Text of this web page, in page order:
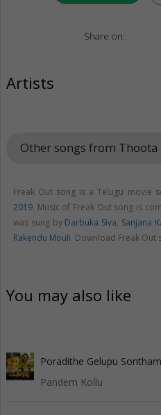
Share on:
Artists
Other songs from Thoota
Freak Out song is a Telugu movie
2019. Music of Freak Out song is
was sung by Darbuka Siva, Sanjana
Rakendu Mouli. Download Freak Out
You may also like
Poradithe Gelupu Sontham
Pandem Kollu